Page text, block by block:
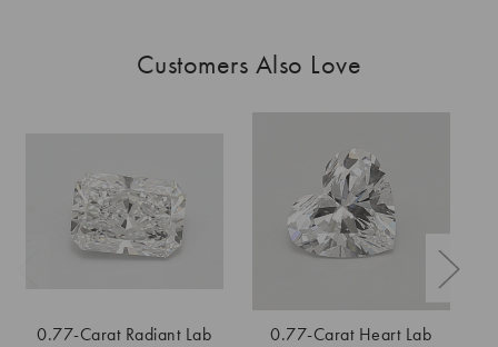
Customers Also Love
0.77-Carat Radiant Lab
0.77-Carat Heart Lab